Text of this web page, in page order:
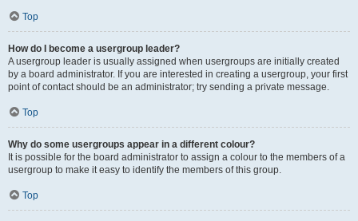
Top
How do I become a usergroup leader?
A usergroup leader is usually assigned when usergroups are initially created
by a board administrator. If you are interested in creating a usergroup, your first
point of contact should be an administrator; try sending a private message.
Top
Why do some usergroups appear in a different colour?
It is possible for the board administrator to assign a colour to the members of a
usergroup to make it easy to identify the members of this group.
Top